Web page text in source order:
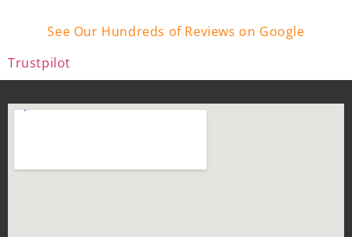
See Our Hundreds of Reviews on Google
Trustpilot